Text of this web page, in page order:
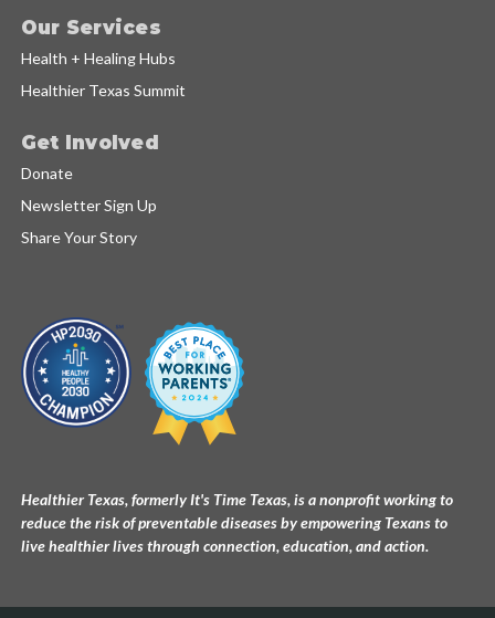
Our Services
Health + Healing Hubs
Healthier Texas Summit
Get Involved
Donate
Newsletter Sign Up
Share Your Story
Healthier Texas, formerly It's Time Texas, is a nonprofit working to
reduce the risk of preventable diseases by empowering Texans to
live healthier lives through connection, education, and action.